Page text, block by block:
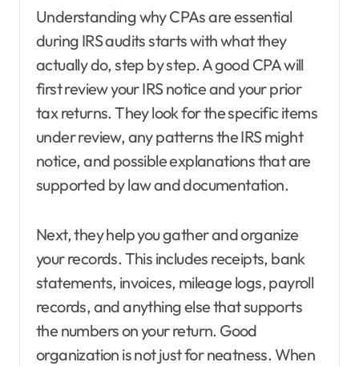
Understanding why CPAs are essential
during IRS audits starts with what they
actually do, step by step. A good CPA will
first review your IRS notice and your prior
tax returns. They look for the specific items
under review, any patterns the IRS might
notice, and possible explanations that are
supported by law and documentation.
Next, they help you gather and organize
your records. This includes receipts, bank
statements, invoices, mileage logs, payroll
records, and anything else that supports
the numbers on your return. Good
organization is not just for neatness. When